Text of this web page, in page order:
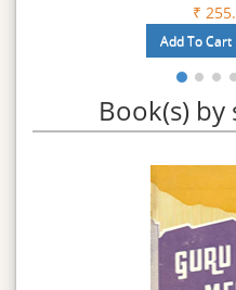
₹
Book(s)